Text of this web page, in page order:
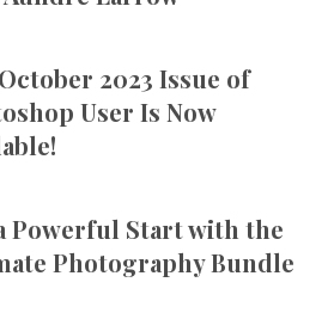
2023 Issue of
User Is Now
Powerful Start with the
Photography Bundle